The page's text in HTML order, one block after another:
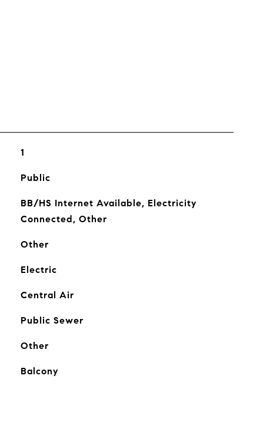
1
Public
BB/HS Internet Available, Electricity
Connected, Other
Other
Electric
Central Air
Public Sewer
Other
Balcony